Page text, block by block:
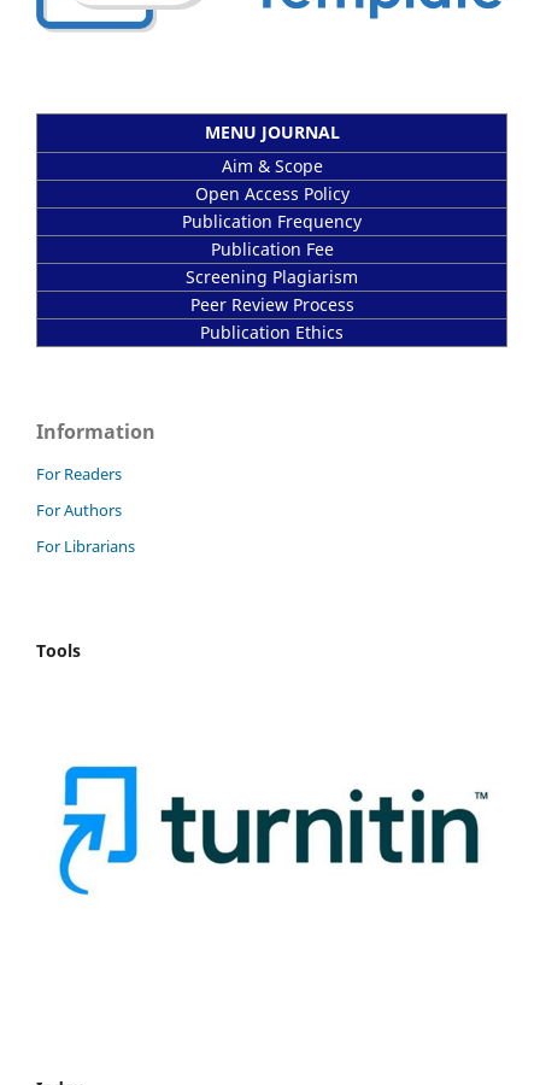
MENU JOURNAL
Aim & Scope
Open Access Policy
Publication Frequency
Publication Fee
Screening Plagiarism
Peer Review Process
Publication Ethics
Information
For Readers
For Authors
For Librarians
Tools